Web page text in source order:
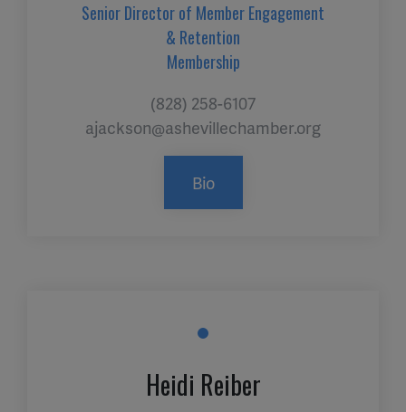
Senior Director of Member Engagement
& Retention
Membership
(828) 258-6107
ajackson@ashevillechamber.org
Bio
Heidi Reiber